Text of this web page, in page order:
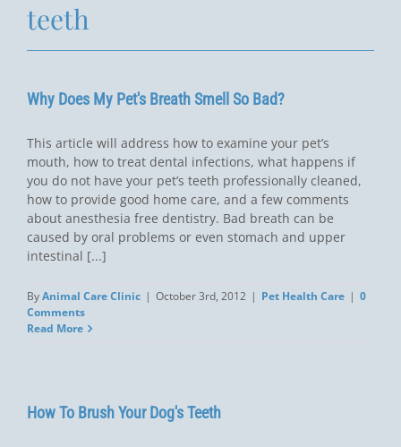
teeth
Why Does My Pet's Breath Smell So Bad?
This article will address how to examine your pet’s
mouth, how to treat dental infections, what happens if
you do not have your pet’s teeth professionally cleaned,
how to provide good home care, and a few comments
about anesthesia free dentistry. Bad breath can be
caused by oral problems or even stomach and upper
intestinal [...]
ByAnimal Care Clinic | October 3rd, 2012 | Pet Health Care | 0
Comments
Read More
How To Brush Your Dog's Teeth